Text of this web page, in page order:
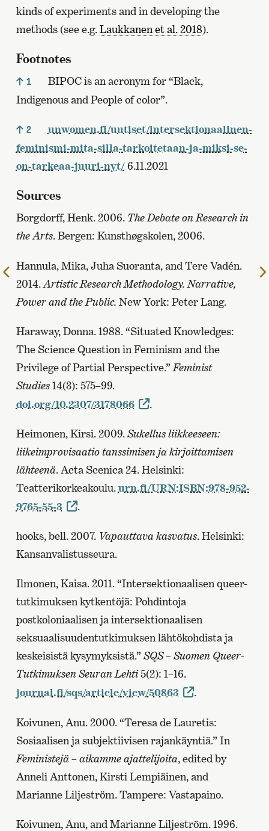
kinds of experiments and in developing the
methods (see e.g.Laukkanen et al. 2018).
Footnotes
1
BIPOC is an acronym for “Black,
Indigenous and People of color”.
2
unwomen.fi/uutiset/intersektionaalinen-
feminismi-mita-silla-tarkoitetaan-ja-miksi-se-
on-tarkeaa-juuri-nyt/6.11.2021
Sources
Borgdorff, Henk. 2006. The Debate on Research in
the Arts. Bergen: Kunsthøgskolen, 2006.
Hannula, Mika, Juha Suoranta, and Tere Vadén.
2014.Artistic Research Methodology. Narrative,
Power and the Public. New York: Peter Lang.
Haraway, Donna. 1988. “Situated Knowledges:
The Science Question in Feminism and the
Privilege of Partial Perspective.” Feminist
Studies14(3): 575–99.
doi.org/10.2307/3178066
.
Heimonen, Kirsi. 2009.Sukellus liikkeeseen:
liikeimprovisaatio tanssimisen ja kirjoittamisen
lähteenä. Acta Scenica 24. Helsinki:
Teatterikorkeakoulu.urn.fi/URN:ISBN:978-952-
9765-55-3
.
hooks, bell. 2007. Vapauttava kasvatus. Helsinki:
Kansanvalistusseura.
Ilmonen, Kaisa. 2011. “Intersektionaalisen queer-
tutkimuksen kytkentöjä: Pohdintoja
postkoloniaalisen ja intersektionaalisen
seksuaalisuudentutkimuksen lähtökohdista ja
keskeisistä kysymyksistä.” SQS – Suomen Queer-
Tutkimuksen Seuran Lehti5(2): 1–16.
journal.fi/sqs/article/view/50863
.
Koivunen, Anu. 2000. “Teresa de Lauretis:
Sosiaalisen ja subjektiivisen rajankäyntiä.” In
Feministejä – aikamme ajattelijoita, edited by
Anneli Anttonen, Kirsti Lempiäinen, and
Marianne Liljeström. Tampere: Vastapaino.
Koivunen, Anu, and Marianne Liljeström. 1996.
To
the
previous